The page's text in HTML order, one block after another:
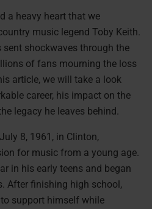
a heavy heart that we
music legend Toby Keith.
shockwaves through the
of fans mourning the loss
article, we will take a look
career, his impact on the
legacy he leaves behind.
8, 1961, in Clinton,
for music from a young age.
in his early teens and began
After finishing high school,
support himself while